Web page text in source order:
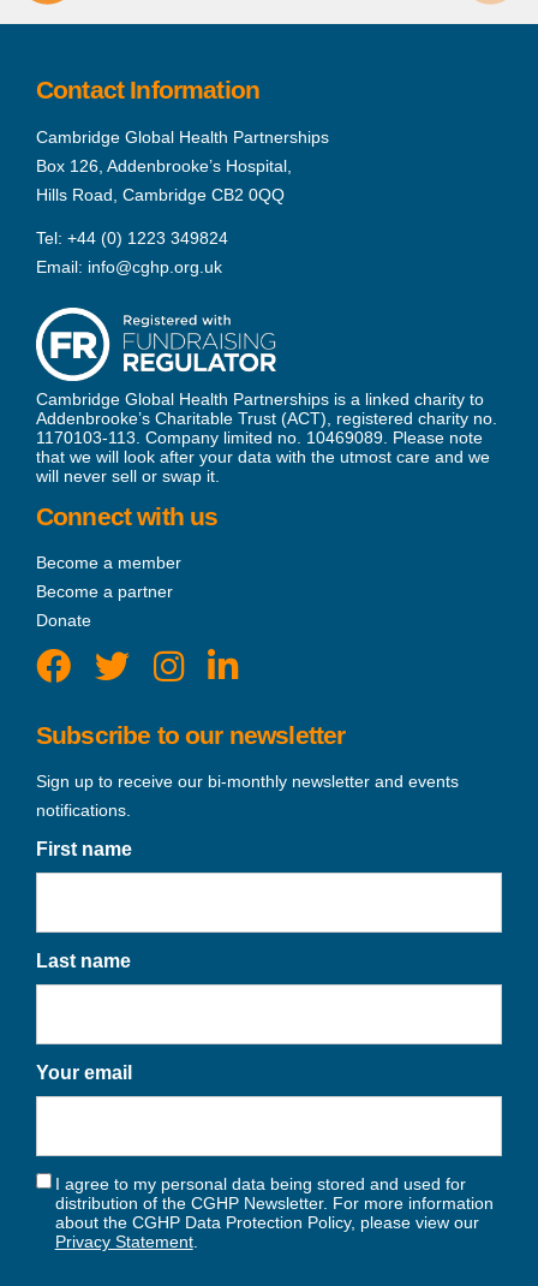
Contact Information
Cambridge Global Health Partnerships
Box 126, Addenbrooke’s Hospital,
Hills Road, Cambridge CB2 0QQ
Tel: +44 (0) 1223 349824
Email: info@cghp.org.uk
Cambridge Global Health Partnerships is a linked charity to
Addenbrooke’s Charitable Trust (ACT), registered charity no.
1170103-113. Company limited no. 10469089. Please note
that we will look after your data with the utmost care and we
will never sell or swap it.
Connect with us
Become a member
Become a partner
Donate
Subscribe to our newsletter
Sign up to receive our bi-monthly newsletter and events
notifications.
First name
Last name
Your email
I agree to my personal data being stored and used for
distribution of the CGHP Newsletter. For more information
about the CGHP Data Protection Policy, please view our
Privacy Statement.